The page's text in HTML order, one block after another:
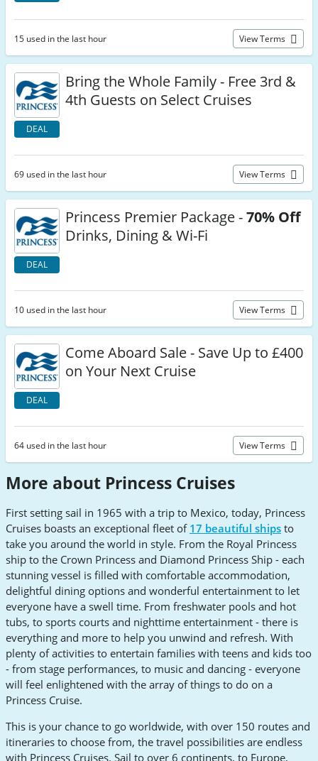
15 used in the last hour View Terms
DEAL
Bring the Whole Family - Free 3rd &
4th Guests on Select Cruises
69 used in the last hour View Terms
DEAL
Princess Premier Package -70% Off
Drinks, Dining & Wi-Fi
10 used in the last hour View Terms
DEAL
Come Aboard Sale - Save Up to £400
on Your Next Cruise
64 used in the last hour View Terms
More about Princess Cruises
First setting sail in 1965 with a trip to Mexico, today, Princess
Cruises boasts an exceptional fleet of 17 beautiful ships to
take you around the world in style. From the Royal Princess
ship to the Crown Princess and Diamond Princess Ship - each
stunning vessel is filled with comfortable accommodation,
delightful dining options and wonderful entertainment to let
everyone have a swell time. From freshwater pools and hot
tubs, to sports courts and nighttime entertainment - there is
everything and more to help you unwind and refresh. With
plenty of activities to entertain families with teens and kids too
- from stage performances, to music and dancing - everyone
will feel enlightened with the array of things to do on a
Princess Cruise.
This is your chance to go worldwide, with over 150 routes and
itineraries to choose from, the travel possibilities are endless
with Princess Cruises. Sail to over 6 continents, to Europe,